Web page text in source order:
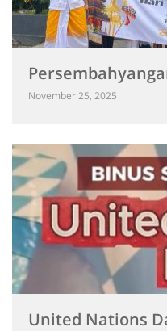
November 25, 2025
United Nations